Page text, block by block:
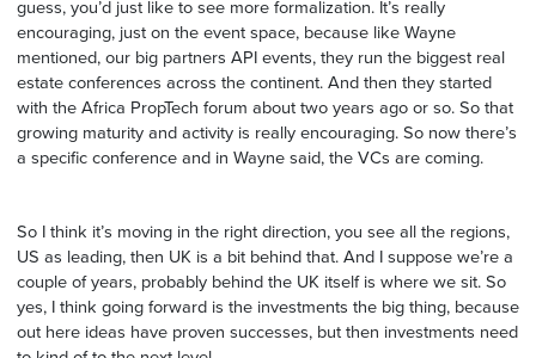
guess, you’d just like to see more formalization. It’s really
encouraging, just on the event space, because like Wayne
mentioned, our big partners API events, they run the biggest real
estate conferences across the continent. And then they started
with the Africa PropTech forum about two years ago or so. So that
growing maturity and activity is really encouraging. So now there’s
a specific conference and in Wayne said, the VCs are coming.
So I think it’s moving in the right direction, you see all the regions,
US as leading, then UK is a bit behind that. And I suppose we’re a
couple of years, probably behind the UK itself is where we sit. So
yes, I think going forward is the investments the big thing, because
out here ideas have proven successes, but then investments need